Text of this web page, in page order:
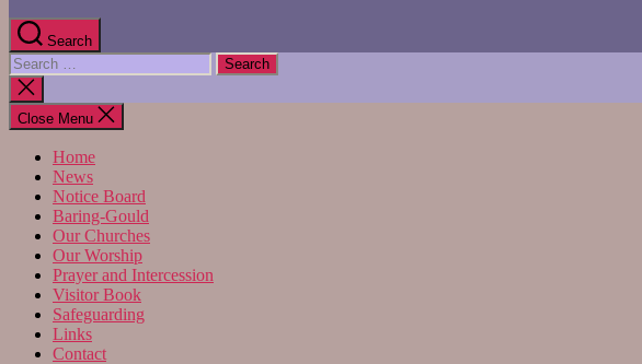
Search
Search
for:
Close
search
Close Menu
Home
News
Notice Board
Baring-Gould
Our Churches
Our Worship
Prayer and Intercession
Visitor Book
Safeguarding
Links
Contact